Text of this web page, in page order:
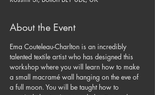
About the Event
Ema Couteleau-Charlton is an incredibly
talented textile artist who has designed this
workshop where you will learn how to make
a small macramé wall hanging on the eve of
a full moon. You will be taught how to